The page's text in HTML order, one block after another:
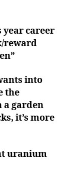
year career
reward
into
the
a garden
it’s more
uranium